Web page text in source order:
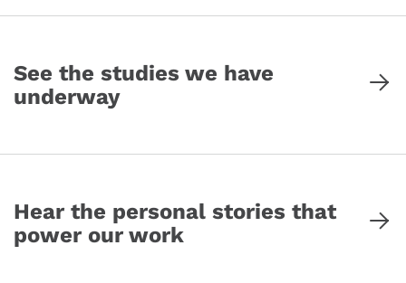
See the studies we have
underway
Hear the personal stories that
power our work